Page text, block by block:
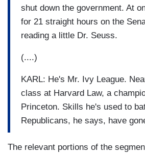
shut down the government. At
for 21 straight hours on the
reading a little Dr. Seuss.
(....)
KARL: He's Mr. Ivy League.
class at Harvard Law, a
Princeton. Skills he's used to
Republicans, he says, have
The relevant portions of the